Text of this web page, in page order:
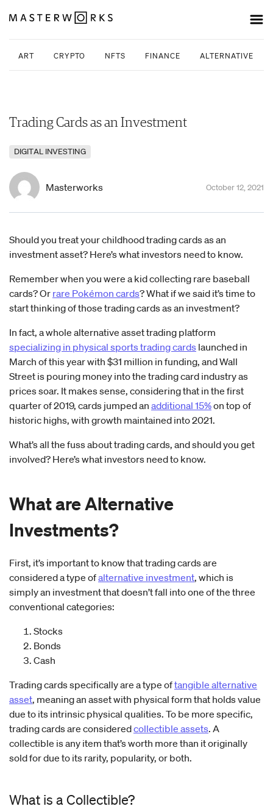
ART CRYPTO NFTS FINANCE ALTERNATIVE
Trading Cards as an Investment
DIGITAL INVESTING
Masterworks October 12, 2021
Should you treat your childhood trading cards as an
investment asset? Here’s what investors need to know.
Remember when you were a kid collecting rare baseball
cards? Or rare Pokémon cards? What if we said it’s time to
start thinking of those trading cards as an investment?
In fact, a whole alternative asset trading platform
specializing in physical sports trading cards launched in
March of this year with $31 million in funding, and Wall
Street is pouring money into the trading card industry as
prices soar. It makes sense, considering that in the first
quarter of 2019, cards jumped an additional 15%on top of
historic highs, with growth maintained into 2021.
What’s all the fuss about trading cards, and should you get
involved? Here’s what investors need to know.
What are Alternative
Investments?
First, it’s important to know that trading cards are
considered a type ofalternative investment, which is
simply an investment that doesn’t fall into one of the three
conventional categories:
Stocks
Bonds
Cash
Trading cards specifically are a type oftangible alternative
asset, meaning an asset with physical form that holds value
due to its intrinsic physical qualities. To be more specific,
trading cards are consideredcollectible assets. A
collectible is any item that’s worth more than it originally
sold for due to its rarity, popularity, or both.
What is a Collectible?